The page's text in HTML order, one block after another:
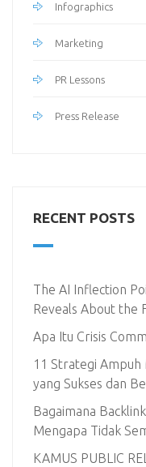
Infographics
Marketing
PR Lessons
Press Release
RECENT POSTS
The AI Inflection
Reveals About the
Apa Itu Crisis
11 Strategi Ampuh
yang Sukses dan
Bagaimana
Mengapa Tidak
KAMUS PUBLIC